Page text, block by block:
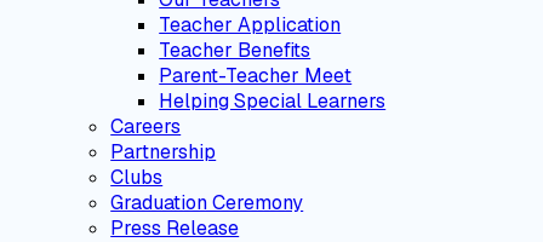
Teacher Application
Teacher Benefits
Parent-Teacher Meet
Helping Special Learners
Careers
Partnership
Clubs
Graduation Ceremony
Press Release